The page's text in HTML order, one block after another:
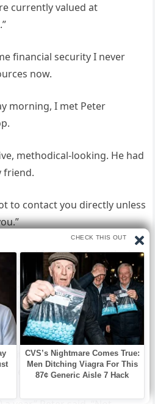
currently valued at
financial security I never
now.
morning, I met Peter
methodical-looking. He had
friend.
to contact you directly unless
footprint from the last
on caregiver forums
how to convince resistant
help. Property browsing
cards in Brian’s name.
debt.